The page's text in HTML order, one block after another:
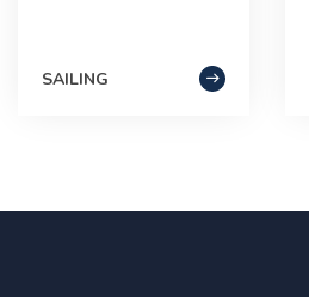
SAILING